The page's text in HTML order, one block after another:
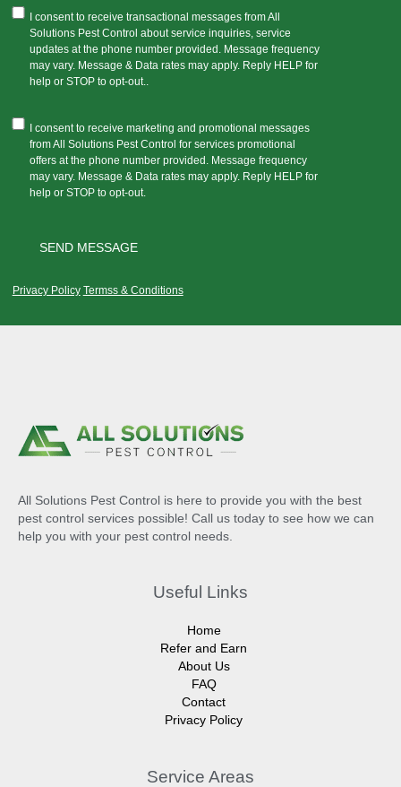
I consent to receive transactional messages from All
Solutions Pest Control about service inquiries, service
updates at the phone number provided. Message frequency
may vary. Message & Data rates may apply. Reply HELP for
help or STOP to opt-out..
I consent to receive marketing and promotional messages
from All Solutions Pest Control for services promotional
offers at the phone number provided. Message frequency
may vary. Message & Data rates may apply. Reply HELP for
help or STOP to opt-out.
Privacy Policy Termss & Conditions
All Solutions Pest Control is here to provide you with the best
pest control services possible! Call us today to see how we can
help you with your pest control needs.
Useful Links
Home
Refer and Earn
About Us
FAQ
Contact
Privacy Policy
Service Areas